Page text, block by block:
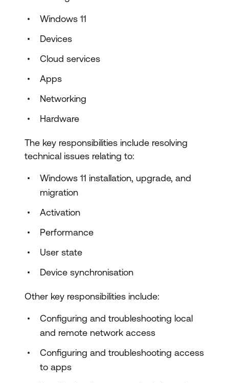
Windows 11
Devices
Cloud services
Apps
Networking
Hardware
The key responsibilities include resolving
technical issues relating to:
Windows 11 installation, upgrade, and
migration
Activation
Performance
User state
Device synchronisation
Other key responsibilities include:
Configuring and troubleshooting local
and remote network access
Configuring and troubleshooting access
to apps